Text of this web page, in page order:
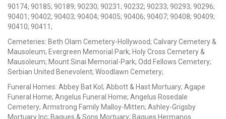
90174; 90185; 90189; 90230; 90231; 90232; 90233; 90293; 90296;
90401; 90402; 90403; 90404; 90405; 90406; 90407; 90408; 90409;
90410; 90411;
Cemeteries: Beth Olam Cemetery-Hollywood; Calvary Cemetery &
Mausoleum; Evergreen Memorial Park; Holy Cross Cemetery &
Mausoleum; Mount Sinai Memorial-Park; Odd Fellows Cemetery;
Serbian United Benevolent; Woodlawn Cemetery;
Funeral Homes: Abbey Bat Kol; Abbott & Hast Mortuary; Agape
Funeral Home; Angelus Funeral Home; Angelus Rosedale
Cemetery; Armstrong Family Malloy-Mitten; Ashley-Grigsby
Mortuary Inc; Bagues & Sons Mortuary; Bagues Hermanos